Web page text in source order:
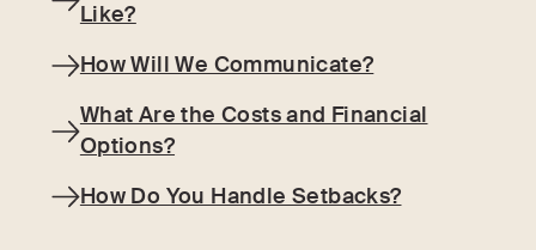
Like?
How Will We Communicate?
What Are the Costs and Financial
Options?
How Do You Handle Setbacks?